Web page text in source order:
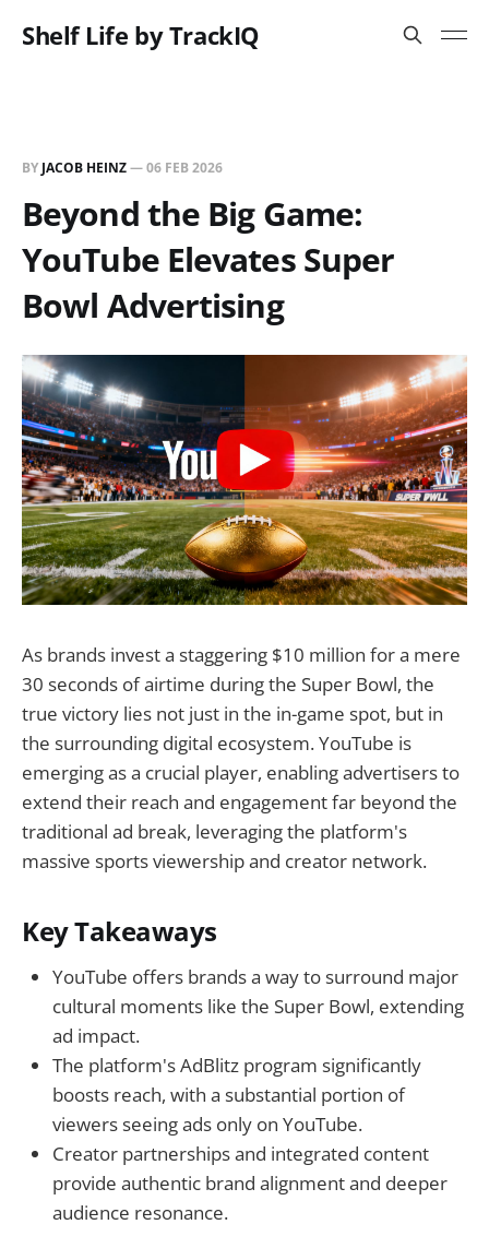
Shelf Life by TrackIQ
BY JACOB HEINZ—06 FEB 2026
Beyond the Big Game:
YouTube Elevates Super
Bowl Advertising
As brands invest a staggering $10 million for a mere
30 seconds of airtime during the Super Bowl, the
true victory lies not just in the in-game spot, but in
the surrounding digital ecosystem. YouTube is
emerging as a crucial player, enabling advertisers to
extend their reach and engagement far beyond the
traditional ad break, leveraging the platform's
massive sports viewership and creator network.
Key Takeaways
YouTube offers brands a way to surround major
cultural moments like the Super Bowl, extending
ad impact.
The platform's AdBlitz program significantly
boosts reach, with a substantial portion of
viewers seeing ads only on YouTube.
Creator partnerships and integrated content
provide authentic brand alignment and deeper
audience resonance.